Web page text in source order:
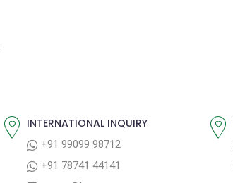
INTERNATIONAL INQUIRY
+91 99099 98712
+91 78741 44141